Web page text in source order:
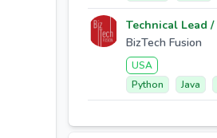
BizTech Fusion
USA
Python
Java